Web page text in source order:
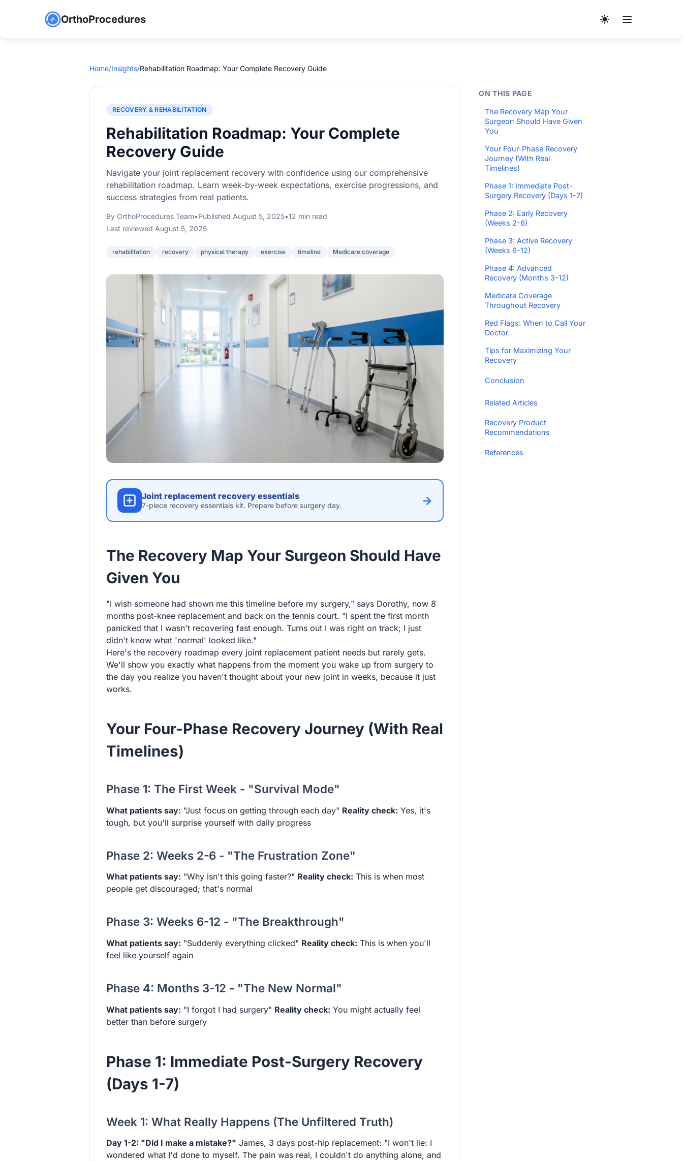
OrthoProcedures
Home/Insights/Rehabilitation Roadmap: Your Complete Recovery Guide
RECOVERY & REHABILITATION
Rehabilitation Roadmap: Your Complete
Recovery Guide
Navigate your joint replacement recovery with confidence using our comprehensive
rehabilitation roadmap. Learn week-by-week expectations, exercise progressions, and
success strategies from real patients.
By OrthoProcedures Team•Published August 5, 2025•12 min read
Last reviewed August 5, 2025
rehabilitation recovery physical therapy exercise timeline Medicare coverage
Joint replacement recovery essentials
7-piece recovery essentials kit. Prepare before surgery day. →
The Recovery Map Your Surgeon Should Have
Given You
"I wish someone had shown me this timeline before my surgery," says Dorothy, now 8
months post-knee replacement and back on the tennis court. "I spent the first month
panicked that I wasn't recovering fast enough. Turns out I was right on track; I just
didn't know what 'normal' looked like."
Here's the recovery roadmap every joint replacement patient needs but rarely gets.
We'll show you exactly what happens from the moment you wake up from surgery to
the day you realize you haven't thought about your new joint in weeks, because it just
works.
Your Four-Phase Recovery Journey (With Real
Timelines)
Phase 1: The First Week - "Survival Mode"
What patients say: "Just focus on getting through each day" Reality check: Yes, it's
tough, but you'll surprise yourself with daily progress
Phase 2: Weeks 2-6 - "The Frustration Zone"
What patients say: "Why isn't this going faster?" Reality check: This is when most
people get discouraged; that's normal
Phase 3: Weeks 6-12 - "The Breakthrough"
What patients say: "Suddenly everything clicked" Reality check: This is when you'll
feel like yourself again
Phase 4: Months 3-12 - "The New Normal"
What patients say: "I forgot I had surgery" Reality check: You might actually feel
better than before surgery
Phase 1: Immediate Post-Surgery Recovery
(Days 1-7)
Week 1: What Really Happens (The Unfiltered Truth)
Day 1-2: "Did I make a mistake?" James, 3 days post-hip replacement: "I won't lie: I
wondered what I'd done to myself. The pain was real, I couldn't do anything alone, and
ON THIS PAGE
The Recovery Map Your
Surgeon Should Have Given
You
Your Four-Phase Recovery
Journey (With Real
Timelines)
Phase 1: Immediate Post-
Surgery Recovery (Days 1-7)
Phase 2: Early Recovery
(Weeks 2-6)
Phase 3: Active Recovery
(Weeks 6-12)
Phase 4: Advanced
Recovery (Months 3-12)
Medicare Coverage
Throughout Recovery
Red Flags: When to Call Your
Doctor
Tips for Maximizing Your
Recovery
Conclusion
Related Articles
Recovery Product
Recommendations
References